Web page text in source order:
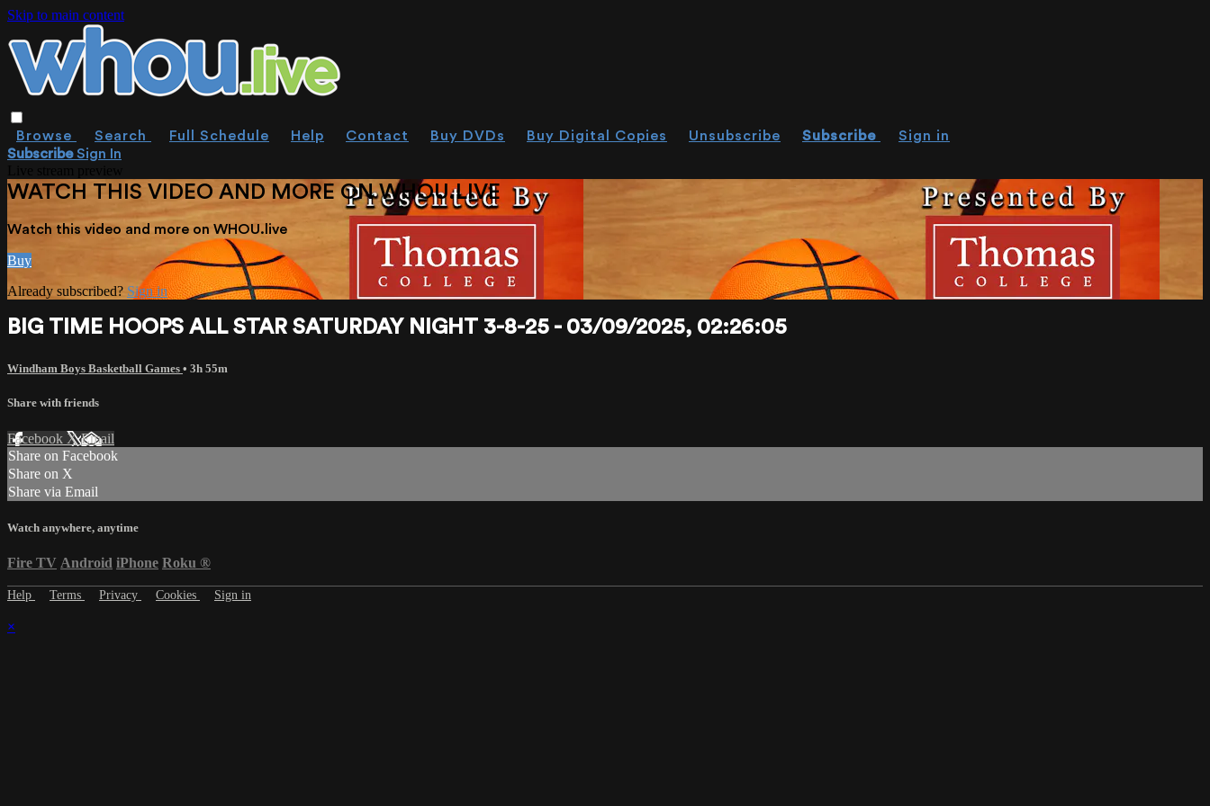
Skip to main content
Browse Search Full Schedule Help Contact Buy DVDs Buy Digital Copies Unsubscribe Subscribe
Sign in
SubscribeSign In
WATCH THIS VIDEO AND MORE ON WHOU.LIVE
Watch this video and more on WHOU.live
Buy
Already subscribed? Sign in
BIG TIME HOOPS ALL STAR SATURDAY NIGHT 3-8-25 - 03/09/2025, 02:26:05
Windham Boys Basketball Games • 3h 55m
Share with friends
Facebook XEmail
Share on Facebook
Share on X
Share via Email
Watch anywhere, anytime
Fire TV Android iPhone Roku ®
Help Terms Privacy Cookies Sign in
×